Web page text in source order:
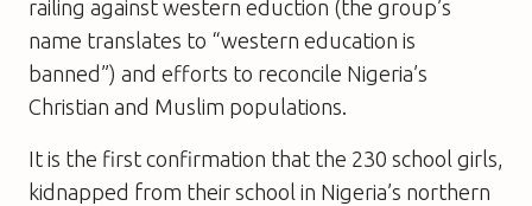
railing against western eduction (the group’s
name translates to “western education is
banned”) and efforts to reconcile Nigeria’s
Christian and Muslim populations.
It is the first confirmation that the 230 school girls,
kidnapped from their school in Nigeria’s northern